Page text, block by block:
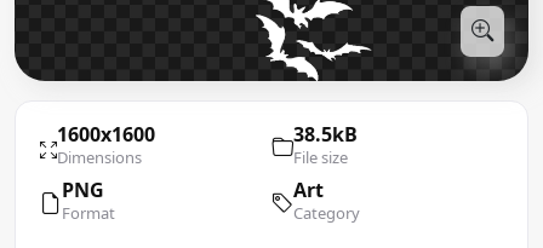
1600x1600
Dimensions
38.5kB
File size
PNG
Format
Art
Category